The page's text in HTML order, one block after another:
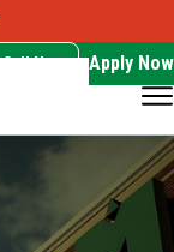
Call Now Apply Now